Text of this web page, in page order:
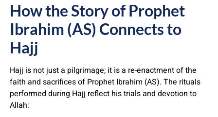
How the Story of Prophet
Ibrahim (AS) Connects to
Hajj
Hajj is not just a pilgrimage; it is a re-enactment of the
faith and sacrifices of Prophet Ibrahim (AS). The rituals
performed during Hajj reflect his trials and devotion to
Allah: